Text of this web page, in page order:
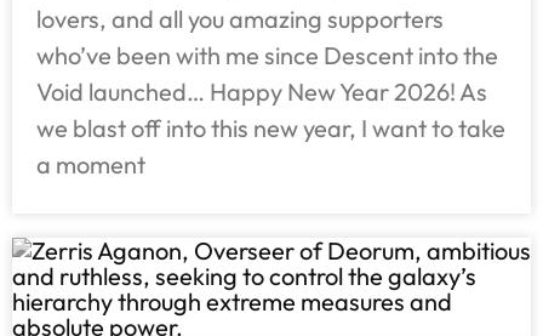
lovers, and all you amazing supporters
who’ve been with me since Descent into the
Void launched… Happy New Year 2026! As
we blast off into this new year, I want to take
a moment